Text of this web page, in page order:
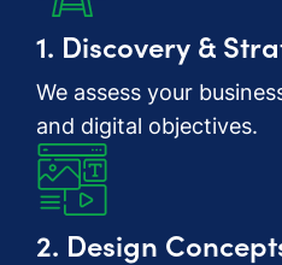
1. Discovery &
We assess your
and digital objectives.
2. Design